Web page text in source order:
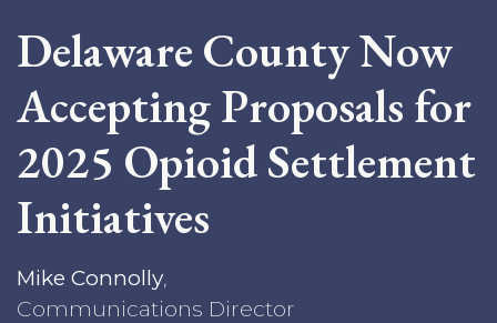
Delaware County Now
Accepting Proposals for
2025 Opioid Settlement
Initiatives
Mike Connolly,
Communications Director